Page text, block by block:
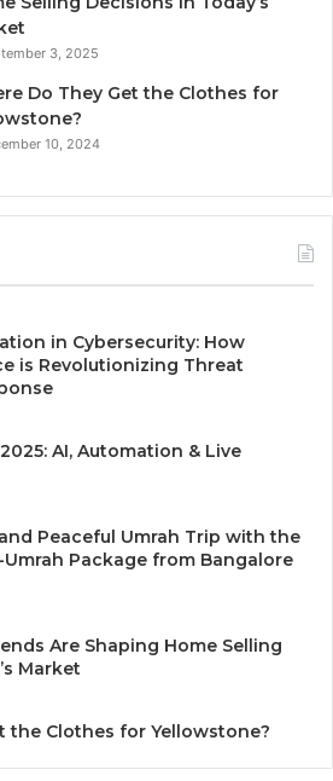
3, 2025
Do They Get the Clothes for
10, 2024
in Cybersecurity: How
is Revolutionizing Threat
AI, Automation & Live
Peaceful Umrah Trip with the
Package from Bangalore
Are Shaping Home Selling
Market
the Clothes for Yellowstone?